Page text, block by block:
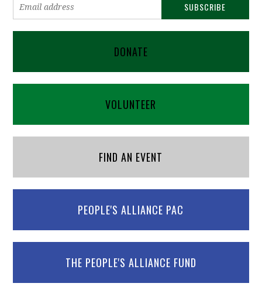
DONATE
VOLUNTEER
FIND AN EVENT
PEOPLE'S ALLIANCE PAC
THE PEOPLE'S ALLIANCE FUND